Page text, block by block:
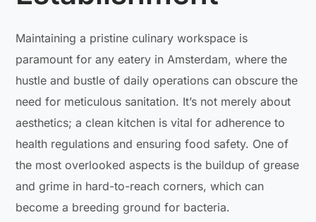
Maintaining a pristine culinary workspace is
paramount for any eatery in Amsterdam, where the
hustle and bustle of daily operations can obscure the
need for meticulous sanitation. It’s not merely about
aesthetics; a clean kitchen is vital for adherence to
health regulations and ensuring food safety. One of
the most overlooked aspects is the buildup of grease
and grime in hard-to-reach corners, which can
become a breeding ground for bacteria.